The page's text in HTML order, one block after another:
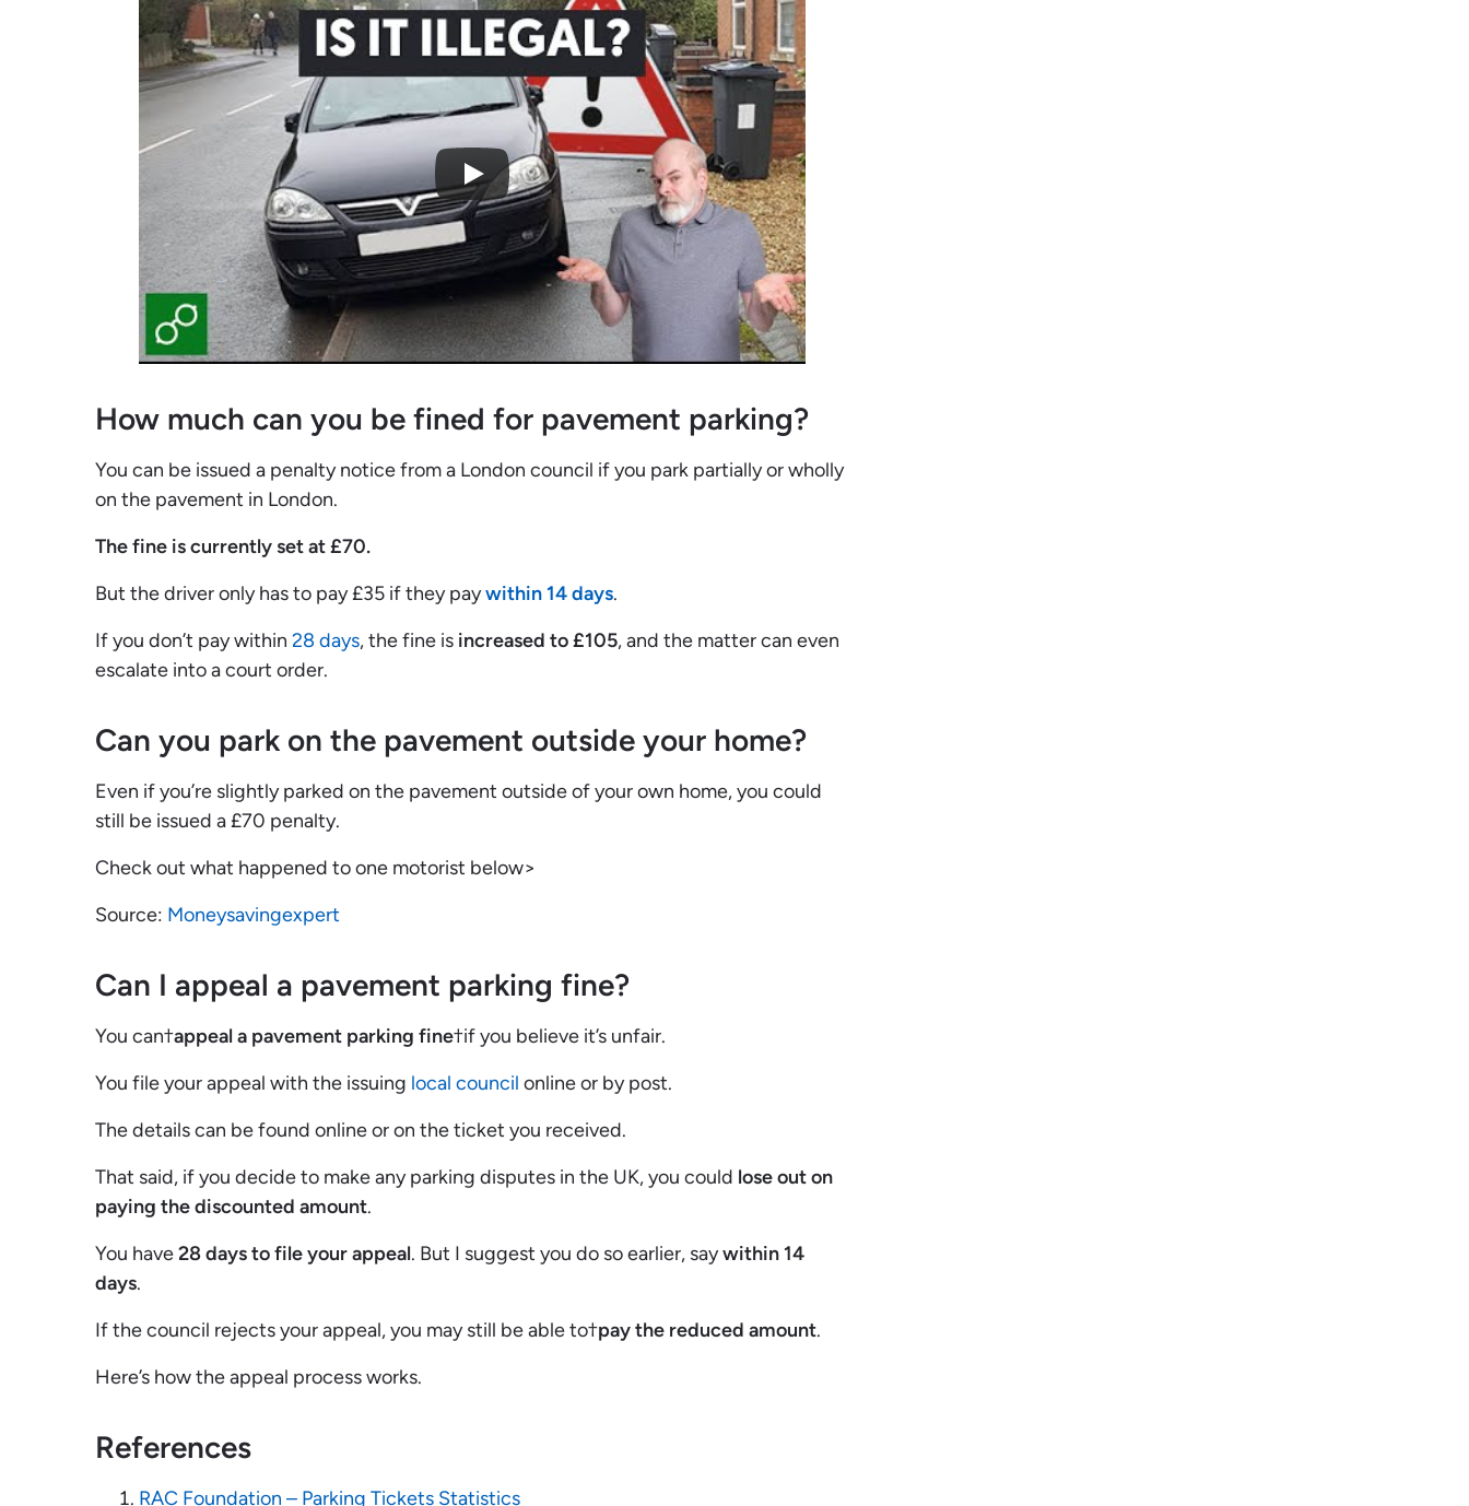
How much can you be fined for pavement parking?
You can be issued a penalty notice from a London council if you park partially or wholly
on the pavement in London.
The fine is currently set at £70.
But the driver only has to pay £35 if they paywithin 14 days.
If you don’t pay within 28 days, the fine is increased to £105, and the matter can even
escalate into a court order.
Can you park on the pavement outside your home?
Even if you’re slightly parked on the pavement outside of your own home, you could
still be issued a £70 penalty.
Check out what happened to one motorist below>
Source: Moneysavingexpert
Can I appeal a pavement parking fine?
You can†appeal a pavement parking fine†if you believe it’s unfair.
You file your appeal with the issuing local council online or by post.
The details can be found online or on the ticket you received.
That said, if you decide to make any parking disputes in the UK, you could lose out on
paying the discounted amount.
You have28 days to file your appeal. But I suggest you do so earlier, saywithin 14
days.
If the council rejects your appeal, you may still be able to†pay the reduced amount.
Here’s how the appeal process works.
References
RAC Foundation – Parking Tickets Statistics